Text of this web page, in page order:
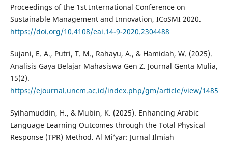
Proceedings of the 1st International Conference on
Sustainable Management and Innovation, ICoSMI 2020.
https://doi.org/10.4108/eai.14-9-2020.2304488
Sujani, E. A., Putri, T. M., Rahayu, A., & Hamidah, W. (2025).
Analisis Gaya Belajar Mahasiswa Gen Z. Journal Genta Mulia,
15(2).
https://ejournal.uncm.ac.id/index.php/gm/article/view/1485
Syihamuddin, H., & Mubin, K. (2025). Enhancing Arabic
Language Learning Outcomes through the Total Physical
Response (TPR) Method. Al Mi’yar: Jurnal Ilmiah